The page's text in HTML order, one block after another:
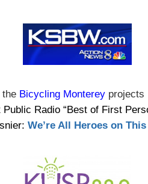
the Bicycling Monterey projects
Radio “Best of First
We’re All Heroes on